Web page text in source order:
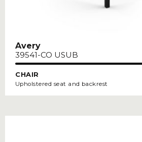
Avery
39541-CO USUB
CHAIR
Upholstered seat and backrest